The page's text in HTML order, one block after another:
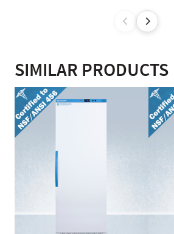
SIMILAR PRODUCTS